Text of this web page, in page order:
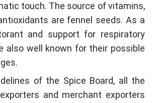
touch. The source of vitamins,
are fennel seeds. As a
and support for respiratory
also well known for their possible
of the Spice Board, all the
and merchant exporters